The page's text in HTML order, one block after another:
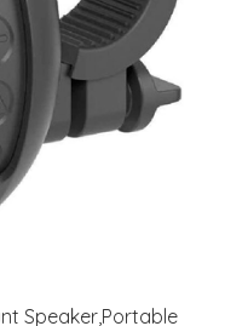
Speaker,Portable